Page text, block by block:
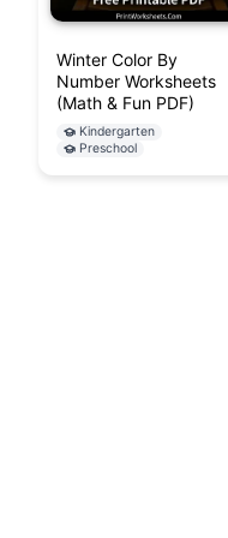
Winter Color By
Number Worksheets
(Math & Fun PDF)
Kindergarten
Preschool